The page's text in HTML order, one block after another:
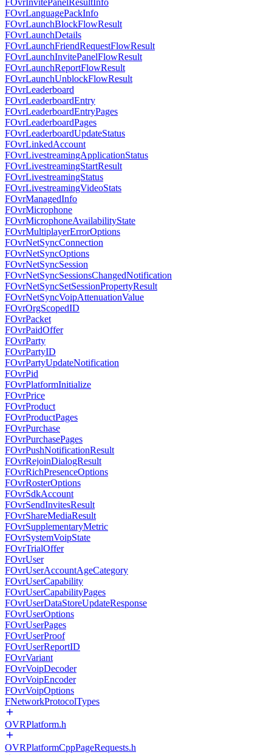
FOvrInvitePanelResultInfo
FOvrLanguagePackInfo
FOvrLaunchBlockFlowResult
FOvrLaunchDetails
FOvrLaunchFriendRequestFlowResult
FOvrLaunchInvitePanelFlowResult
FOvrLaunchReportFlowResult
FOvrLaunchUnblockFlowResult
FOvrLeaderboard
FOvrLeaderboardEntry
FOvrLeaderboardEntryPages
FOvrLeaderboardPages
FOvrLeaderboardUpdateStatus
FOvrLinkedAccount
FOvrLivestreamingApplicationStatus
FOvrLivestreamingStartResult
FOvrLivestreamingStatus
FOvrLivestreamingVideoStats
FOvrManagedInfo
FOvrMicrophone
FOvrMicrophoneAvailabilityState
FOvrMultiplayerErrorOptions
FOvrNetSyncConnection
FOvrNetSyncOptions
FOvrNetSyncSession
FOvrNetSyncSessionsChangedNotification
FOvrNetSyncSetSessionPropertyResult
FOvrNetSyncVoipAttenuationValue
FOvrOrgScopedID
FOvrPacket
FOvrPaidOffer
FOvrParty
FOvrPartyID
FOvrPartyUpdateNotification
FOvrPid
FOvrPlatformInitialize
FOvrPrice
FOvrProduct
FOvrProductPages
FOvrPurchase
FOvrPurchasePages
FOvrPushNotificationResult
FOvrRejoinDialogResult
FOvrRichPresenceOptions
FOvrRosterOptions
FOvrSdkAccount
FOvrSendInvitesResult
FOvrShareMediaResult
FOvrSupplementaryMetric
FOvrSystemVoipState
FOvrTrialOffer
FOvrUser
FOvrUserAccountAgeCategory
FOvrUserCapability
FOvrUserCapabilityPages
FOvrUserDataStoreUpdateResponse
FOvrUserOptions
FOvrUserPages
FOvrUserProof
FOvrUserReportID
FOvrVariant
FOvrVoipDecoder
FOvrVoipEncoder
FOvrVoipOptions
FNetworkProtocolTypes
OVRPlatform.h
OVRPlatformCppPageRequests.h